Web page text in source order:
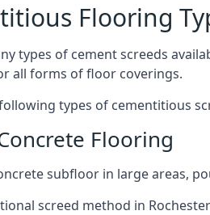
Flooring
types of cement screeds
all forms of floor coverings.
types of cementitious
Flooring
subfloor in large areas,
screed method in